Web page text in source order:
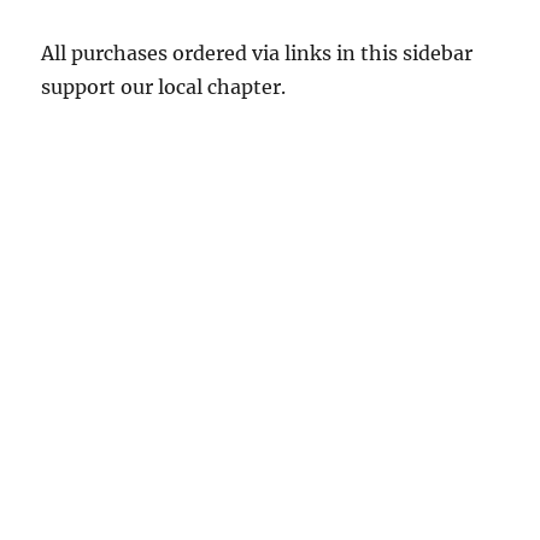
All purchases ordered via links in this sidebar
support our local chapter.